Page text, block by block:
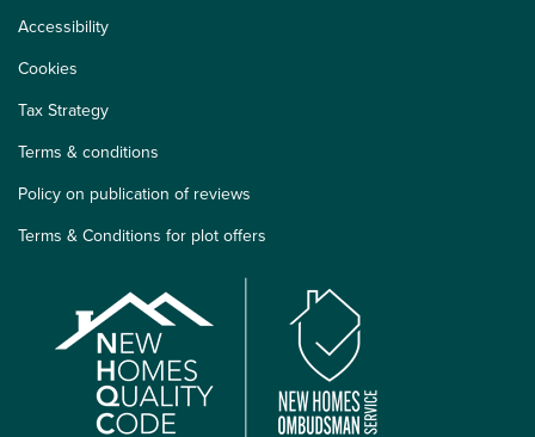
Accessibility
Cookies
Tax Strategy
Terms & conditions
Policy on publication of reviews
Terms & Conditions for plot offers